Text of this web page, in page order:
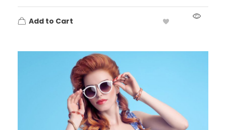
Add to Cart